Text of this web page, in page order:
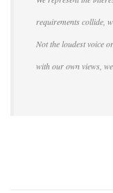
requirements collide,
Not the loudest voice
with our own views,